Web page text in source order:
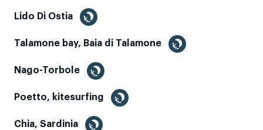
Lido Di Ostia
Talamone bay, Baia di Talamone
Nago-Torbole
Poetto, kitesurfing
Chia, Sardinia